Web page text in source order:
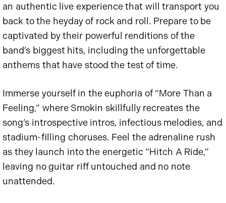
an authentic live experience that will transport you
back to the heyday of rock and roll. Prepare to be
captivated by their powerful renditions of the
band’s biggest hits, including the unforgettable
anthems that have stood the test of time.
Immerse yourself in the euphoria of “More Than a
Feeling,” where Smokin skillfully recreates the
song’s introspective intros, infectious melodies, and
stadium-filling choruses. Feel the adrenaline rush
as they launch into the energetic “Hitch A Ride,”
leaving no guitar riff untouched and no note
unattended.